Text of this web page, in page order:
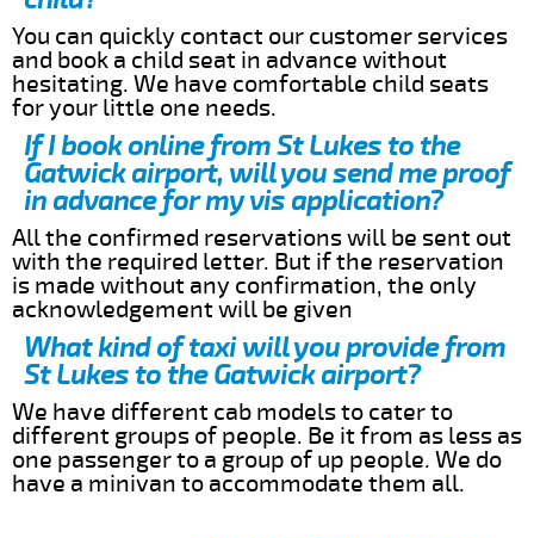
You can quickly contact our customer services
and book a child seat in advance without
hesitating. We have comfortable child seats
for your little one needs.
If I book online from St Lukes to the
Gatwick airport, will you send me proof
in advance for my vis application?
All the confirmed reservations will be sent out
with the required letter. But if the reservation
is made without any confirmation, the only
acknowledgement will be given
What kind of taxi will you provide from
St Lukes to the Gatwick airport?
We have different cab models to cater to
different groups of people. Be it from as less as
one passenger to a group of up people. We do
have a minivan to accommodate them all.